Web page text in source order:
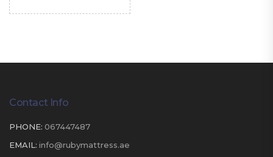
Contact Info
PHONE: 067447487
EMAIL: info@rubymattress.ae